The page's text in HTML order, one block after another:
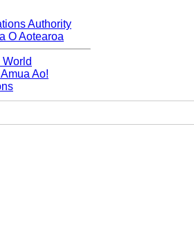
Authority
O Aotearoa
Ao!